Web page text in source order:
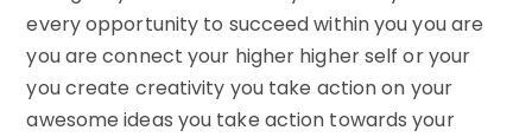
every opportunity to succeed within you you are
you are connect your higher higher self or your
you create creativity you take action on your
awesome ideas you take action towards your